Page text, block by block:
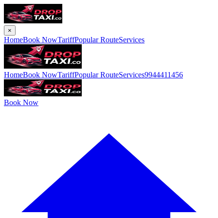
×
HomeBook NowTariffPopular RouteServices
HomeBook NowTariffPopular RouteServices9944411456
Book Now